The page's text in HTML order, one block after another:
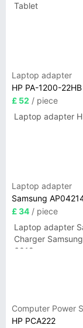
Tablet
Laptop adapter
HP PA-1200-22HB
£ 52 / piece
Laptop adapter
Laptop adapter
Samsung
£ 34 / piece
Laptop adapter
Charger
6019
Computer Power
HP PCA222